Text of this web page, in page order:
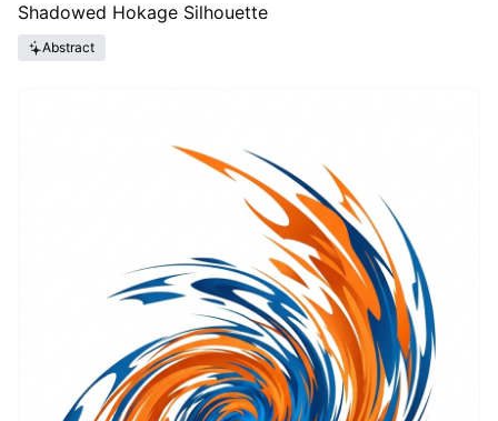
Shadowed Hokage Silhouette
Abstract